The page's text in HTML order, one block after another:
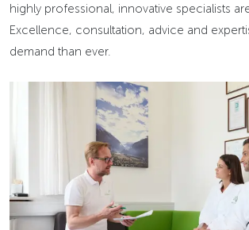
highly professional, innovative specialists
Excellence, consultation, advice and
demand than ever.